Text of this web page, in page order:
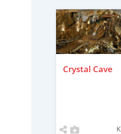
Crystal Cave